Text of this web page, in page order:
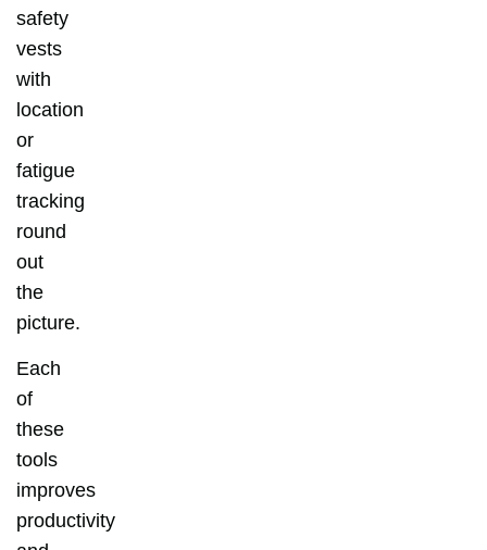
safety
vests
with
location
or
fatigue
tracking
round
out
the
picture.
Each
of
these
tools
improves
productivity